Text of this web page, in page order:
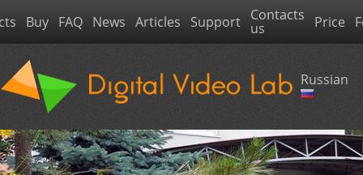
Buy FAQ News Articles Support Contacts
us Price
Russian